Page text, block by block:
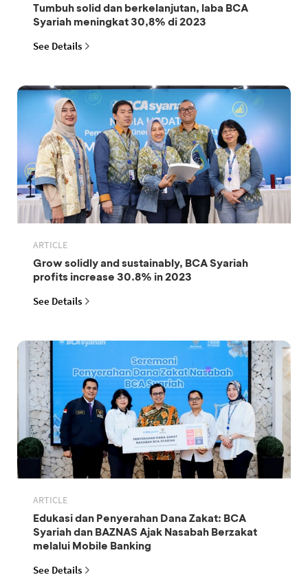
Tumbuh solid dan berkelanjutan, laba BCA
Syariah meningkat 30,8% di 2023
See Details
ARTICLE
Grow solidly and sustainably, BCA Syariah
profits increase 30.8% in 2023
See Details
ARTICLE
Edukasi dan Penyerahan Dana Zakat: BCA
Syariah dan BAZNAS Ajak Nasabah Berzakat
melalui Mobile Banking
See Details